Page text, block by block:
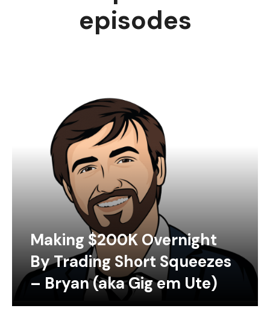
episodes
Making $200K Overnight
By Trading Short Squeezes
– Bryan (aka Gig em Ute)